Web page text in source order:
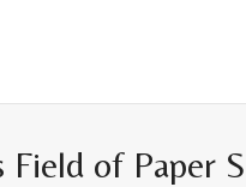
of Paper